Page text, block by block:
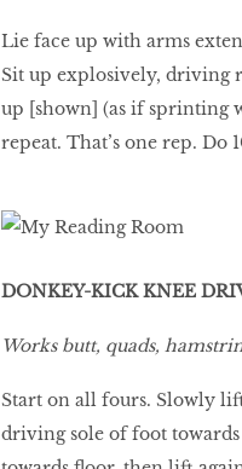
Lie face up with arms
Sit up explosively, driving
up [shown] (as if sprinting
repeat. That’s one rep. Do
DONKEY-KICK KNEE
Works butt, quads,
Start on all fours. Slowly
driving sole of foot